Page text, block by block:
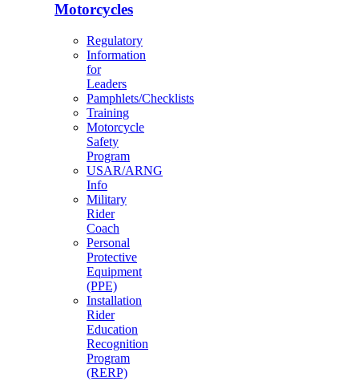
Motorcycles
Regulatory
Information
for
Leaders
Pamphlets/Checklists
Training
Motorcycle
Safety
Program
USAR/ARNG
Info
Military
Rider
Coach
Personal
Protective
Equipment
(PPE)
Installation
Rider
Education
Recognition
Program
(RERP)